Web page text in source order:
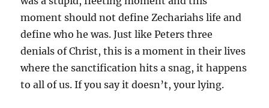
moment should not define Zechariahs life and
define who he was. Just like Peters three
denials of Christ, this is a moment in their lives
where the sanctification hits a snag, it happens
to all of us. If you say it doesn’t, your lying.